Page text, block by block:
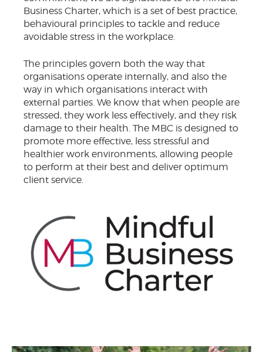
Business Charter, which is a set of best practice,
behavioural principles to tackle and reduce
avoidable stress in the workplace.
The principles govern both the way that
organisations operate internally, and also the
way in which organisations interact with
external parties. We know that when people are
stressed, they work less effectively, and they risk
damage to their health. The MBC is designed to
promote more effective, less stressful and
healthier work environments, allowing people
to perform at their best and deliver optimum
client service.